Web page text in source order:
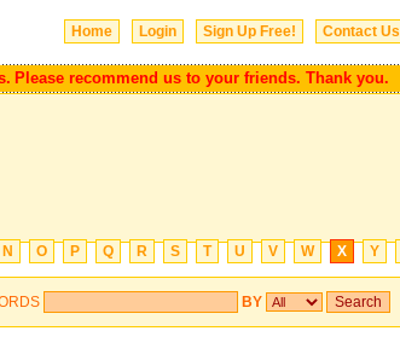
Home Login Sign Up Free! Contact Us
Please recommend us to your friends. Thank you.
N O P Q R S T U V W X Y
BY